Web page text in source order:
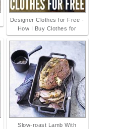
Designer Clothes for Free -
How I Buy Clothes for
Slow-roast Lamb With